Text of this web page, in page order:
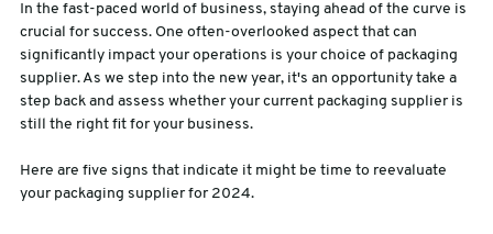
sales@swiftpak.co.uk
In the fast-paced world of business, staying ahead of the curve is
crucial for success. One often-overlooked aspect that can
significantly impact your operations is your choice of packaging
supplier. As we step into the new year, it's an opportunity take a
step back and assess whether your current packaging supplier is
still the right fit for your business.
Here are five signs that indicate it might be time to reevaluate
your packaging supplier for 2024.